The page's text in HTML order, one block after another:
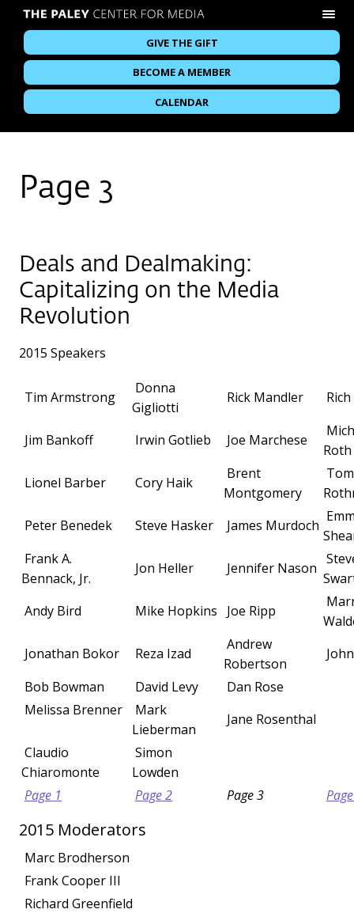
GIVE THE GIFT
BECOME A MEMBER
CALENDAR
Page 3
Deals and Dealmaking:
Capitalizing on the Media
Revolution
2015 Speakers
Tim Armstrong
Donna
Gigliotti
Rick Mandler
Jim Bankoff Irwin Gotlieb Joe Marchese
Roth
Lionel Barber
Cory Haik
Brent
Montgomery
Tom
Peter Benedek
Steve Hasker James Murdoch
Frank A.
Bennack, Jr.
Jon Heller Jennifer Nason
Andy Bird
Mike Hopkins Joe Ripp
Jonathan Bokor
Reza Izad
Andrew
Robertson
Bob Bowman
David Levy
Dan Rose
Melissa Brenner
Mark
Lieberman
Jane Rosenthal
Claudio
Chiaromonte
Simon
Lowden
Page 1
Page 2 Page 3
2015 Moderators
Marc Brodherson
Frank Cooper III
Richard Greenfield